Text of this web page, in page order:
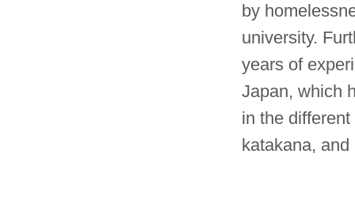
by
university.
years of
Japan, which
in the
katakana, and